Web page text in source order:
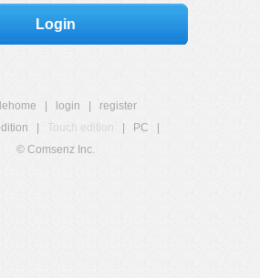
Login
login
register
Touch edition PC
© Comsenz Inc.